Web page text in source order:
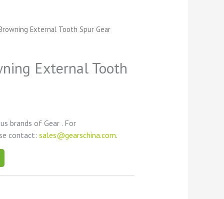
External Tooth Spur Gear
External Tooth
brands of Gear . For
contact:sales@gearschina.com.